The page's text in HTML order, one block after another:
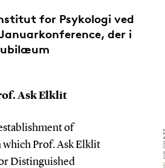
for Psykologi ved
der i
Ask Elklit
of
which Prof. Ask Elklit
Distinguished